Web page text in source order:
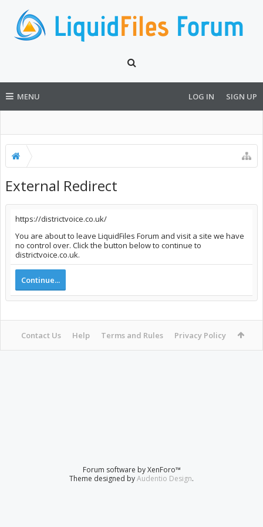
MENU LOG IN SIGN UP
External Redirect
https://districtvoice.co.uk/
You are about to leave LiquidFiles Forum and visit a site we have
no control over. Click the button below to continue to
districtvoice.co.uk.
Continue...
Contact Us Help Terms and Rules Privacy Policy
Forum software by XenForo™
Theme designed byAudentio Design.